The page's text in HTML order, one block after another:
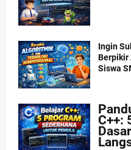
Ingin
Berpikir
Siswa
C++: